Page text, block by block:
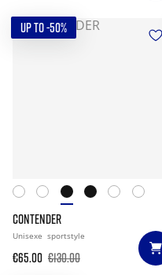
UP TO -50%
CONTENDER
Unisexe sportstyle
€65.00 €130.00